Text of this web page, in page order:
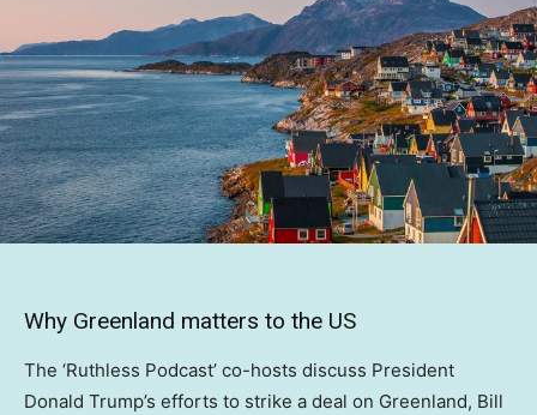
Why Greenland matters to the US
The ‘Ruthless Podcast’ co-hosts discuss President
Donald Trump’s efforts to strike a deal on Greenland, Bill